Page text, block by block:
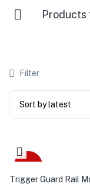
Filter
Trigger Guard Rail